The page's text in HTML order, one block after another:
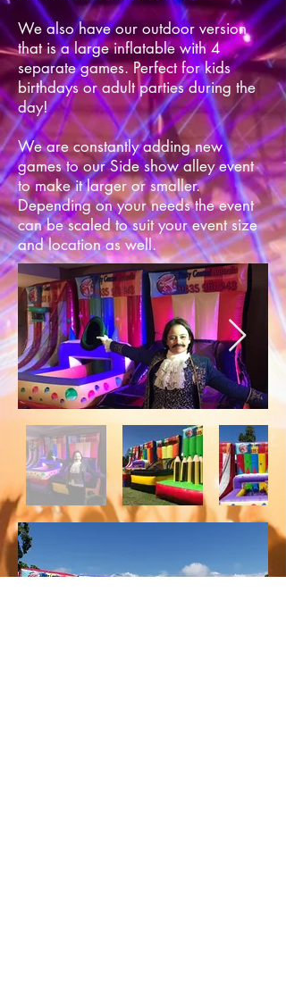
We also have our outdoor version
that is a large inflatable with 4
separate games. Perfect for kids
birthdays or adult parties during the
day!
We are constantly adding new
games to our Side show alley event
to make it larger or smaller.
Depending on your needs the event
can be scaled to suit your event size
and location as well.